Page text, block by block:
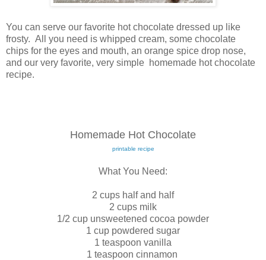
You can serve our favorite hot chocolate dressed up like
frosty. All you need is whipped cream, some chocolate
chips for the eyes and mouth, an orange spice drop nose,
and our very favorite, very simple homemade hot chocolate
recipe.
Homemade Hot Chocolate
printable recipe
What You Need:
2 cups half and half
2 cups milk
1/2 cup unsweetened cocoa powder
1 cup powdered sugar
1 teaspoon vanilla
1 teaspoon cinnamon